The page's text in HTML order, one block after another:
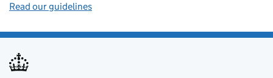
Read our guidelines